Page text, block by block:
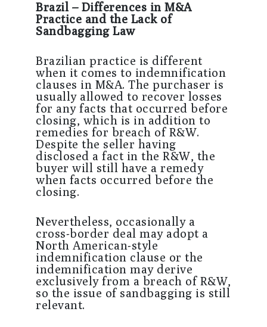
Brazil – Differences in M&A
Practice and the Lack of
Sandbagging Law
Brazilian practice is different
when it comes to indemnification
clauses in M&A. The purchaser is
usually allowed to recover losses
for any facts that occurred before
closing, which is in addition to
remedies for breach of R&W.
Despite the seller having
disclosed a fact in the R&W, the
buyer will still have a remedy
when facts occurred before the
closing.
Nevertheless, occasionally a
cross-border deal may adopt a
North American-style
indemnification clause or the
indemnification may derive
exclusively from a breach of R&W,
so the issue of sandbagging is still
relevant.